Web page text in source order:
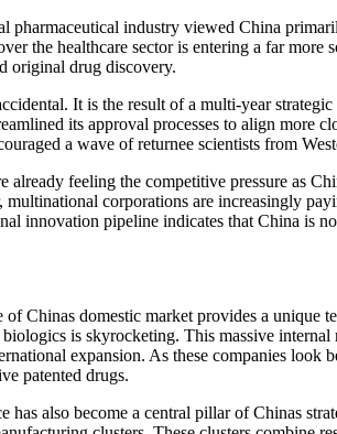
pharmaceutical industry viewed China
the healthcare sector is entering a far
original drug discovery.
It is the result of a multi-year
its approval processes to align more
a wave of returnee scientists from
already feeling the competitive pressure as
multinational corporations are increasingly
innovation pipeline indicates that China is
of Chinas domestic market provides a
is skyrocketing. This massive
expansion. As these companies look
patented drugs.
has also become a central pillar of Chinas